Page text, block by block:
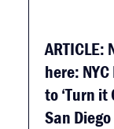
here:
to ‘Turn it
San Diego